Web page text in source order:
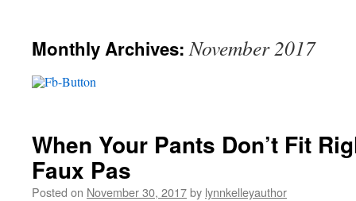
Monthly Archives:November 2017
When Your Pants Don’t Fit
Faux Pas
Posted on November 30, 2017by lynnkelleyauthor